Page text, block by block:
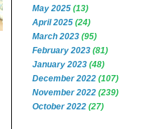
May 2025 (13)
April 2025 (24)
March 2023 (95)
February 2023 (81)
January 2023 (48)
December 2022 (107)
November 2022 (239)
October 2022 (27)